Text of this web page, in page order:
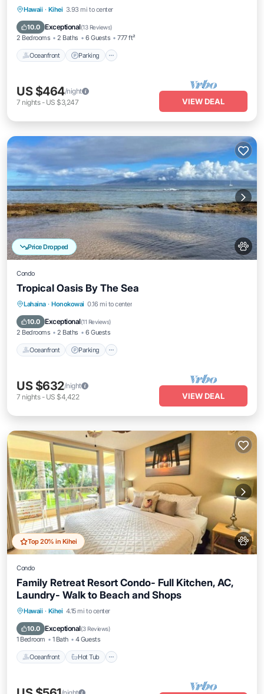
Hawaii · Kihei 3.93 mi to center
10.0 Exceptional(13 Reviews)
2 Bedrooms 2 Baths 6 Guests 777 ft²
Oceanfront Parking
Oceanfront Parking
Ocean View
US $464/night
7 nights- US $3,247 VIEW DEAL
Price Dropped
Condo
Tropical Oasis By The Sea
Lahaina · Honokowai 0.16 mi to center
10.0 Exceptional(11 Reviews)
2 Bedrooms 2 Baths 6 Guests
Oceanfront Parking
Oceanfront Parking
Ocean View
US $632/night
7 nights- US $4,422 VIEW DEAL
Top 20% in Kihei
Condo
Family Retreat Resort Condo- Full Kitchen, AC,
Laundry- Walk to Beach and Shops
Hawaii · Kihei 4.15 mi to center
10.0 Exceptional(3 Reviews)
1 Bedroom 1 Bath 4 Guests
Oceanfront Hot Tub
Oceanfront